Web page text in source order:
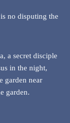
no disputing the
a secret disciple
in the night,
garden near
garden.